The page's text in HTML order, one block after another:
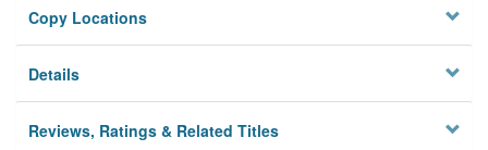
Copy Locations
Details
Reviews, Ratings & Related Titles